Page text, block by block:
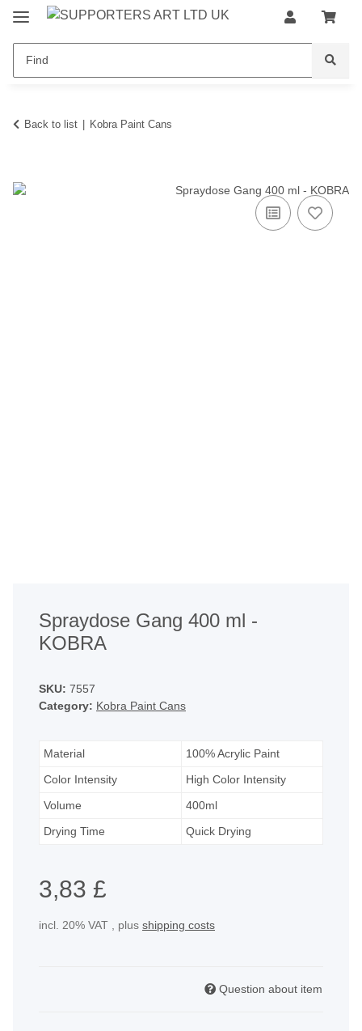
Back to list Kobra Paint Cans
Spraydose Gang 400 ml -
KOBRA
SKU: 7557
Category: Kobra Paint Cans
Material
100% Acrylic Paint
Color Intensity
High Color Intensity
Volume
400ml
Drying Time
Quick Drying
3,83 £
incl. 20% VAT , plus shipping costs
Question about item